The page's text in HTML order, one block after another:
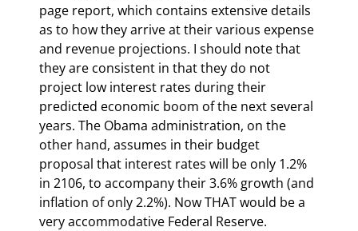
page report, which contains extensive details
as to how they arrive at their various expense
and revenue projections. I should note that
they are consistent in that they do not
project low interest rates during their
predicted economic boom of the next several
years. The Obama administration, on the
other hand, assumes in their budget
proposal that interest rates will be only 1.2%
in 2106, to accompany their 3.6% growth (and
inflation of only 2.2%). Now THAT would be a
very accommodative Federal Reserve.